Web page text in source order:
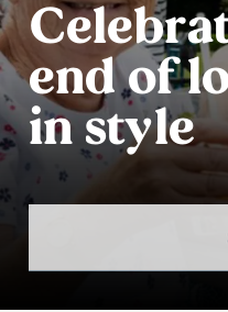
end of
in style